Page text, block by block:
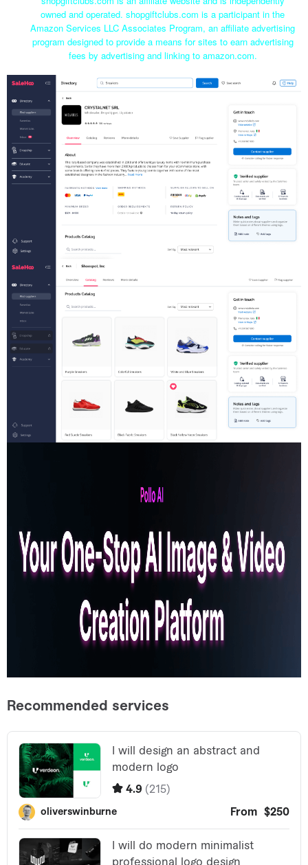
owned and operated. shopgiftclubs.com is a participant in the
Amazon Services LLC Associates Program, an affiliate advertising
program designed to provide a means for sites to earn advertising
fees by advertising and linking to amazon.com.